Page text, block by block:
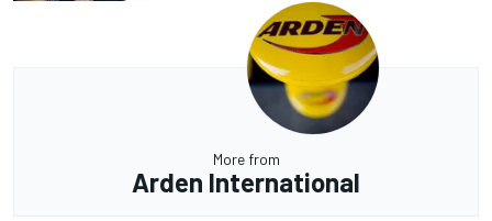
More from
Arden International